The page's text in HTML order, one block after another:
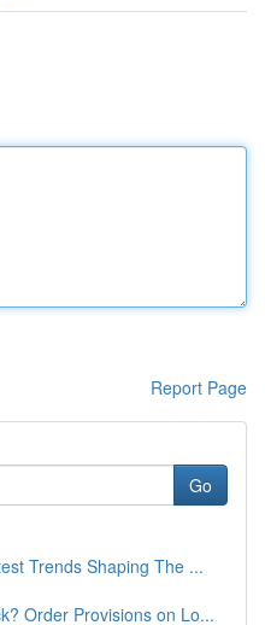
Report Page
Go
Trends Shaping The ...
Order Provisions on Lo...